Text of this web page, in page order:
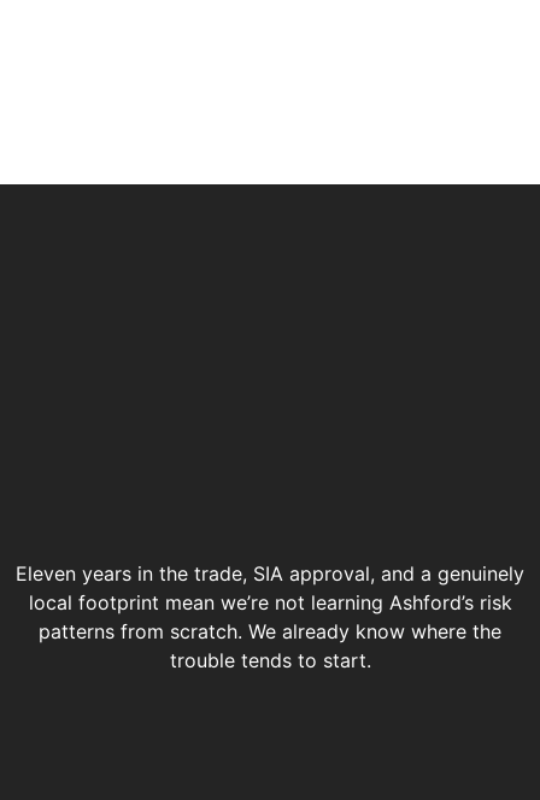
Eleven years in the trade, SIA approval, and a genuinely
local footprint mean we’re not learning Ashford’s risk
patterns from scratch. We already know where the
trouble tends to start.